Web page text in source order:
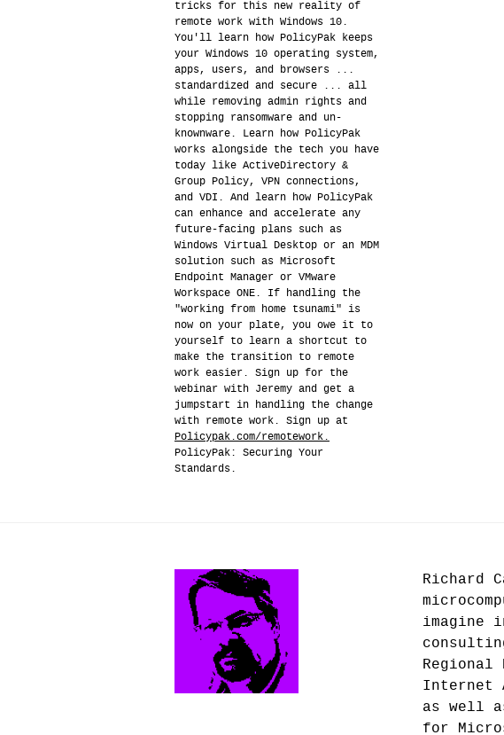
tricks for this new reality of
remote work with Windows 10.
You'll learn how PolicyPak keeps
your Windows 10 operating system,
apps, users, and browsers ...
standardized and secure ... all
while removing admin rights and
stopping ransomware and un-
knownware. Learn how PolicyPak
works alongside the tech you have
today like ActiveDirectory &
Group Policy, VPN connections,
and VDI. And learn how PolicyPak
can enhance and accelerate any
future-facing plans such as
Windows Virtual Desktop or an MDM
solution such as Microsoft
Endpoint Manager or VMware
Workspace ONE. If handling the
"working from home tsunami" is
now on your plate, you owe it to
yourself to learn a shortcut to
make the transition to remote
work easier. Sign up for the
webinar with Jeremy and get a
jumpstart in handling the change
with remote work. Sign up at
Policypak.com/remotework.
PolicyPak: Securing Your
Standards.
Richard
imagine
Regional
Internet
as well
for